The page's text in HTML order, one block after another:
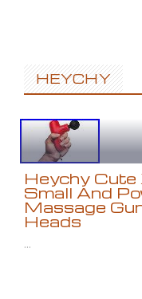
HEYCHY
Heychy
Small And
Massage
Heads
...